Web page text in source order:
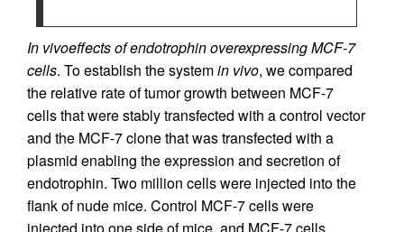
In vivoeffects of endotrophin overexpressing MCF-7
cells. To establish the systemin vivo, we compared
the relative rate of tumor growth between MCF-7
cells that were stably transfected with a control vector
and the MCF-7 clone that was transfected with a
plasmid enabling the expression and secretion of
endotrophin. Two million cells were injected into the
flank of nude mice. Control MCF-7 cells were